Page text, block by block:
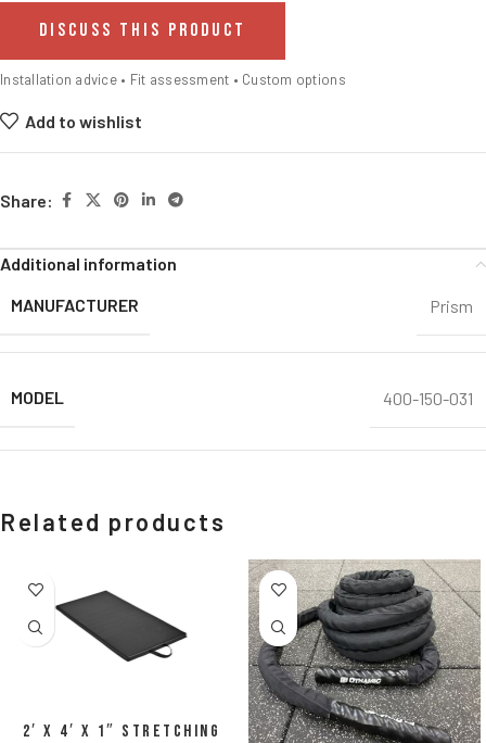
DISCUSS THIS PRODUCT
Installation advice • Fit assessment • Custom options
Add to wishlist
Share:
Additional information
MANUFACTURER
Prism
MODEL 400-150-031
Related products
2′ x 4′ x 1″ Stretching